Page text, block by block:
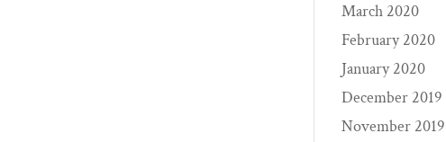
March 2020
February 2020
January 2020
December 2019
November 2019